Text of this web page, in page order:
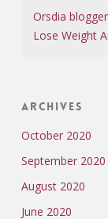
Orsdia blogger
Lose Weight
Archives
October 2020
September 2020
August 2020
June 2020